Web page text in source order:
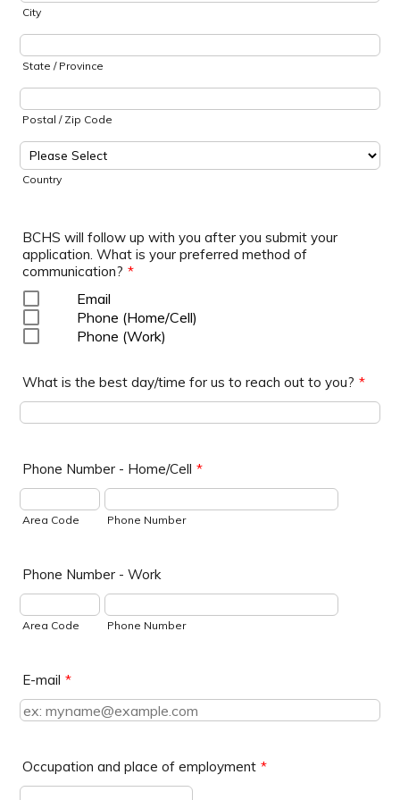
City
State / Province
Postal / Zip Code
Country
BCHS will follow up with you after you submit your
application. What is your preferred method of
communication? *
Email
Phone (Home/Cell)
Phone (Work)
What is the best day/time for us to reach out to you? *
Phone Number - Home/Cell *
Area Code Phone Number
Phone Number - Work
Area Code Phone Number
E-mail *
Occupation and place of employment *